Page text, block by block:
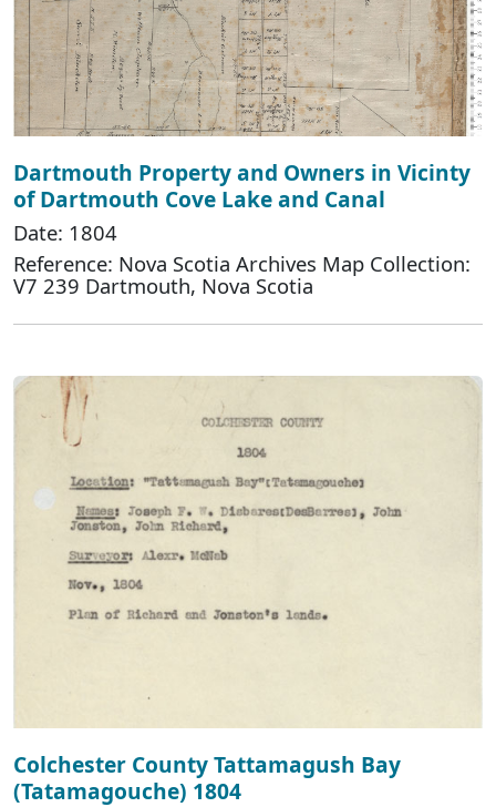
Dartmouth Property and Owners in Vicinty
of Dartmouth Cove Lake and Canal
Date: 1804
Reference: Nova Scotia Archives Map Collection:
V7 239 Dartmouth, Nova Scotia
Colchester County Tattamagush Bay
(Tatamagouche) 1804